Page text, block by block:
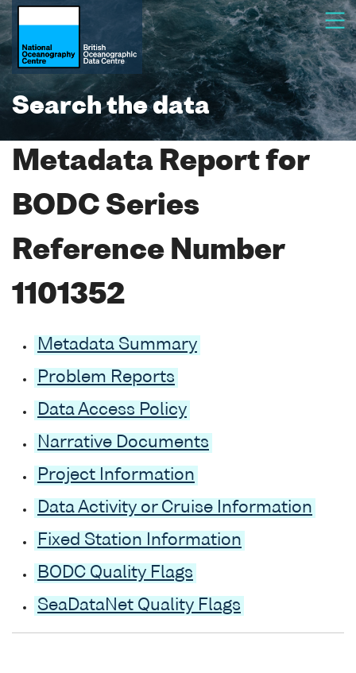
Search the data
Metadata Report for
BODC Series
Reference Number
1101352
Metadata Summary
Problem Reports
Data Access Policy
Narrative Documents
Project Information
Data Activity or Cruise Information
Fixed Station Information
BODC Quality Flags
SeaDataNet Quality Flags